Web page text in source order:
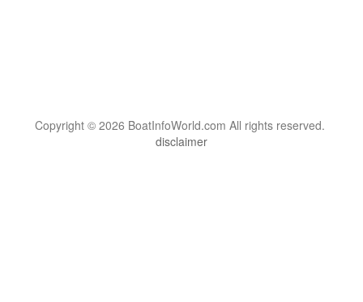
Copyright © 2026 BoatInfoWorld.com All rights reserved.
disclaimer